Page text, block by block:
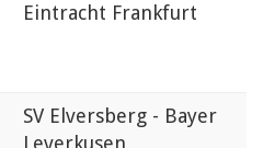
Eintracht Frankfurt
SV Elversberg - Bayer